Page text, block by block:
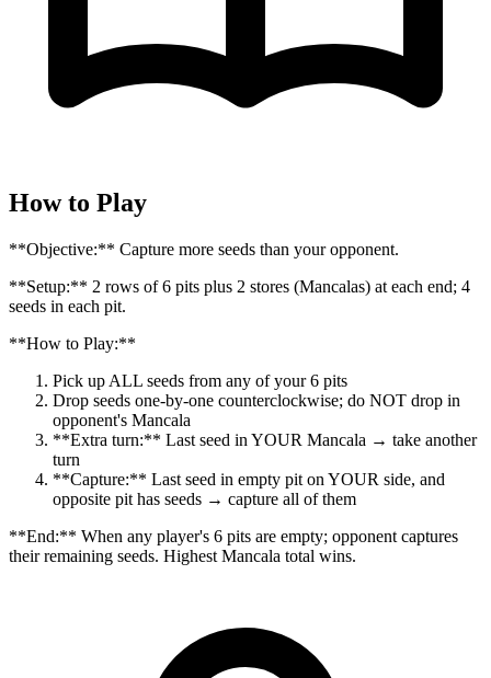
How to Play
**Objective:** Capture more seeds than your opponent.
**Setup:** 2 rows of 6 pits plus 2 stores (Mancalas) at each end; 4
seeds in each pit.
**How to Play:**
Pick up ALL seeds from any of your 6 pits
Drop seeds one-by-one counterclockwise; do NOT drop in
opponent's Mancala
**Extra turn:** Last seed in YOUR Mancala → take another
turn
**Capture:** Last seed in empty pit on YOUR side, and
opposite pit has seeds → capture all of them
**End:** When any player's 6 pits are empty; opponent captures
their remaining seeds. Highest Mancala total wins.